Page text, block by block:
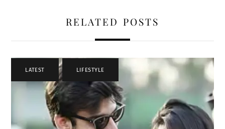
RELATED POSTS
LATEST , LIFESTYLE